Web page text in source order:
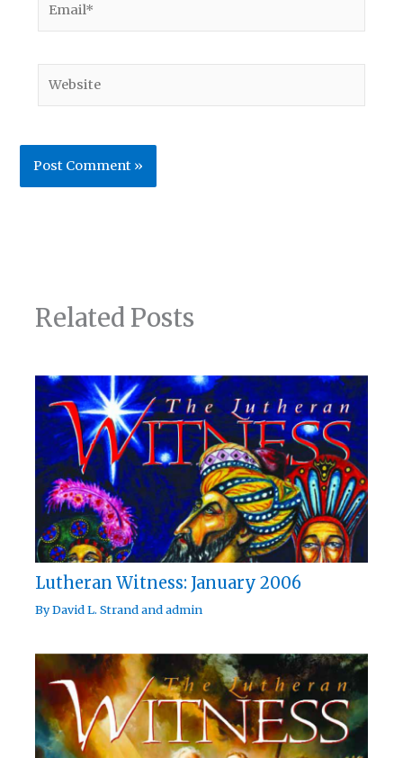
Related Posts
Lutheran Witness: January 2006
ByDavid L. Strandandadmin